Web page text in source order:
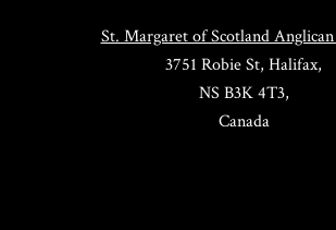
St. Margaret of Scotland
3751 Robie St, Halifax,
NS B3K 4T3,
Canada